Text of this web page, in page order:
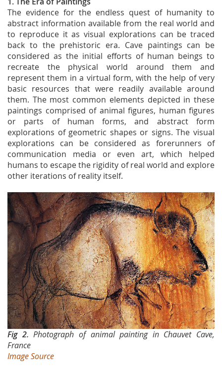
The evidence for the endless quest of humanity to
abstract information available from the real world and
to reproduce it as visual explorations can be traced
back to the prehistoric era. Cave paintings can be
considered as the initial efforts of human beings to
recreate the physical world around them and
represent them in a virtual form, with the help of very
basic resources that were readily available around
them. The most common elements depicted in these
paintings comprised of animal figures, human figures
or parts of human forms, and abstract form
explorations of geometric shapes or signs. The visual
explorations can be considered as forerunners of
communication media or even art, which helped
humans to escape the rigidity of real world and explore
other iterations of reality itself.
Fig 2. Photograph of animal painting in Chauvet Cave,
France
Image Source